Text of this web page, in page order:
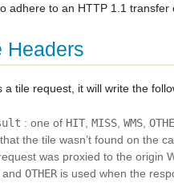
adhere to an HTTP 1.1 transfer
Headers
tile request, it will write the
: one of HIT ,MISS ,WMS ,
that the tile wasn’t found on the
was proxied to the origin
andOTHER is used when the